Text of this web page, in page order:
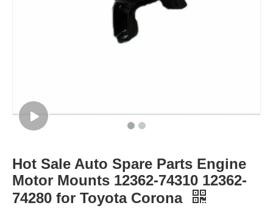
Hot Sale Auto Spare Parts Engine
Motor Mounts 12362-74310 12362-
74280 for Toyota Corona